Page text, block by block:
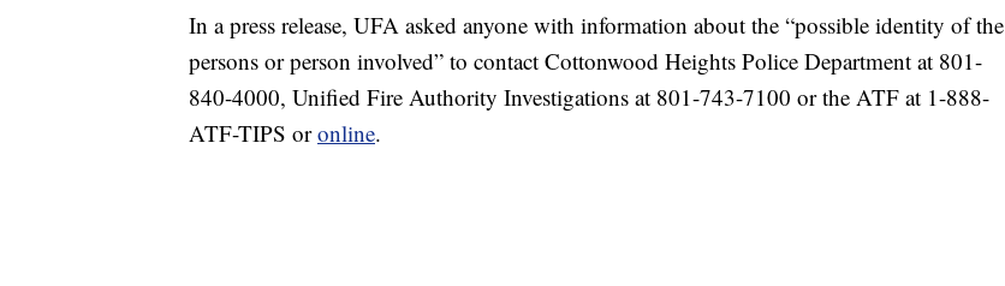
In a press release, UFA asked anyone with information about the “possible identity of the
persons or person involved” to contact Cottonwood Heights Police Department at 801-
840-4000, Unified Fire Authority Investigations at 801-743-7100 or the ATF at 1-888-
ATF-TIPS oronline.